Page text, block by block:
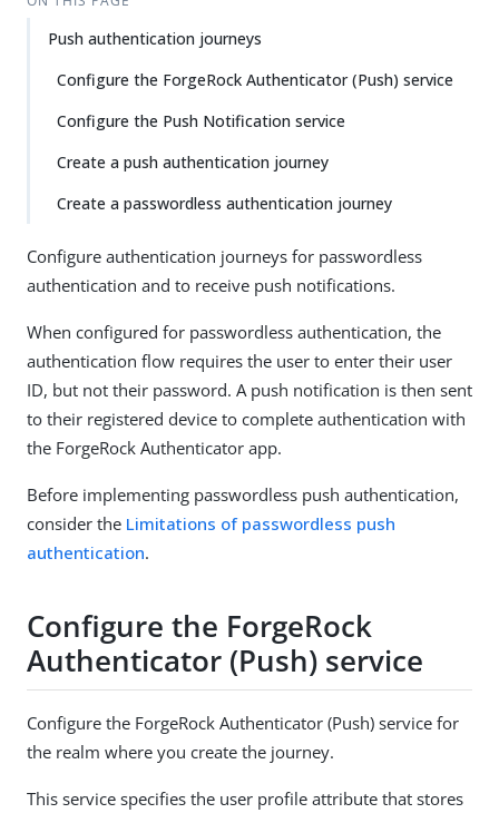
Push authentication journeys
Configure the ForgeRock Authenticator (Push) service
Configure the Push Notification service
Create a push authentication journey
Create a passwordless authentication journey
Configure authentication journeys for passwordless
authentication and to receive push notifications.
When configured for passwordless authentication, the
authentication flow requires the user to enter their user
ID, but not their password. A push notification is then sent
to their registered device to complete authentication with
the ForgeRock Authenticator app.
Before implementing passwordless push authentication,
consider the Limitations of passwordless push
authentication.
Configure the ForgeRock
Authenticator (Push) service
Configure the ForgeRock Authenticator (Push) service for
the realm where you create the journey.
This service specifies the user profile attribute that stores